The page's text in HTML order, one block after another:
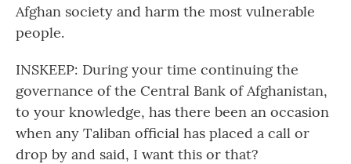
Afghan society and harm the most vulnerable
people.
INSKEEP: During your time continuing the
governance of the Central Bank of Afghanistan,
to your knowledge, has there been an occasion
when any Taliban official has placed a call or
drop by and said, I want this or that?